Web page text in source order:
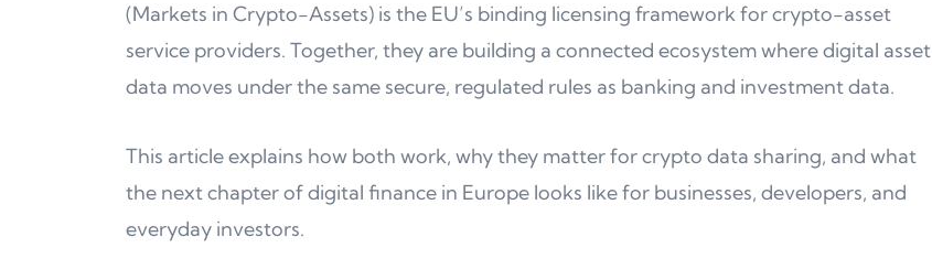
(Markets in Crypto-Assets) is the EU’s binding licensing framework for crypto-asset
service providers. Together, they are building a connected ecosystem where digital asset
data moves under the same secure, regulated rules as banking and investment data.
This article explains how both work, why they matter for crypto data sharing, and what
the next chapter of digital finance in Europe looks like for businesses, developers, and
everyday investors.